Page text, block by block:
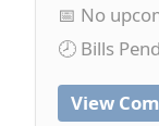
📅 No
🕗 Bills
View